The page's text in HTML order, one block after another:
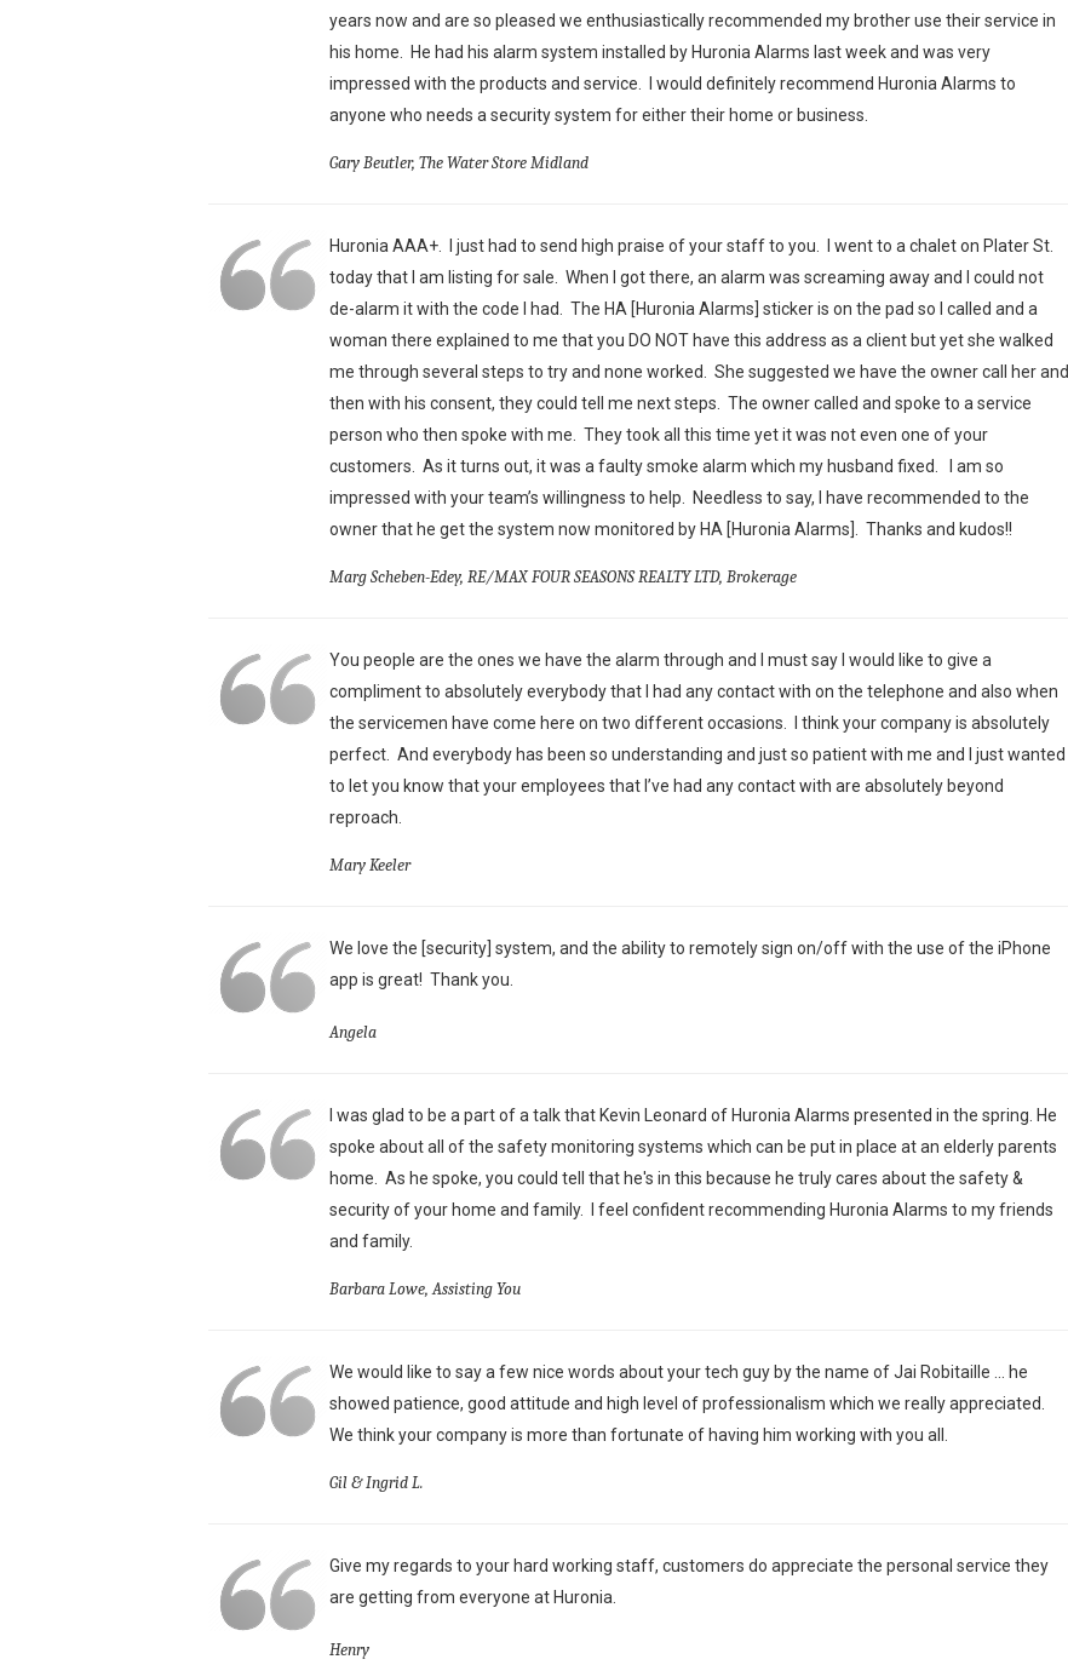
years now and are so pleased we enthusiastically recommended my brother use their service in
his home. He had his alarm system installed by Huronia Alarms last week and was very
impressed with the products and service. I would definitely recommend Huronia Alarms to
anyone who needs a security system for either their home or business.
Gary Beutler, The Water Store Midland
Huronia AAA+. I just had to send high praise of your staff to you. I went to a chalet on Plater St.
today that I am listing for sale. When I got there, an alarm was screaming away and I could not
de-alarm it with the code I had. The HA [Huronia Alarms] sticker is on the pad so I called and a
woman there explained to me that you DO NOT have this address as a client but yet she walked
me through several steps to try and none worked. She suggested we have the owner call her and
then with his consent, they could tell me next steps. The owner called and spoke to a service
person who then spoke with me. They took all this time yet it was not even one of your
customers. As it turns out, it was a faulty smoke alarm which my husband fixed. I am so
impressed with your team’s willingness to help. Needless to say, I have recommended to the
owner that he get the system now monitored by HA [Huronia Alarms]. Thanks and kudos!!
Marg Scheben-Edey, RE/MAX FOUR SEASONS REALTY LTD, Brokerage
You people are the ones we have the alarm through and I must say I would like to give a
compliment to absolutely everybody that I had any contact with on the telephone and also when
the servicemen have come here on two different occasions. I think your company is absolutely
perfect. And everybody has been so understanding and just so patient with me and I just wanted
to let you know that your employees that I’ve had any contact with are absolutely beyond
reproach.
Mary Keeler
We love the [security] system, and the ability to remotely sign on/off with the use of the iPhone
app is great! Thank you.
Angela
I was glad to be a part of a talk that Kevin Leonard of Huronia Alarms presented in the spring. He
spoke about all of the safety monitoring systems which can be put in place at an elderly parents
home. As he spoke, you could tell that he's in this because he truly cares about the safety &
security of your home and family. I feel confident recommending Huronia Alarms to my friends
and family.
Barbara Lowe, Assisting You
We would like to say a few nice words about your tech guy by the name of Jai Robitaille ... he
showed patience, good attitude and high level of professionalism which we really appreciated.
We think your company is more than fortunate of having him working with you all.
Gil & Ingrid L.
Give my regards to your hard working staff, customers do appreciate the personal service they
are getting from everyone at Huronia.
Henry